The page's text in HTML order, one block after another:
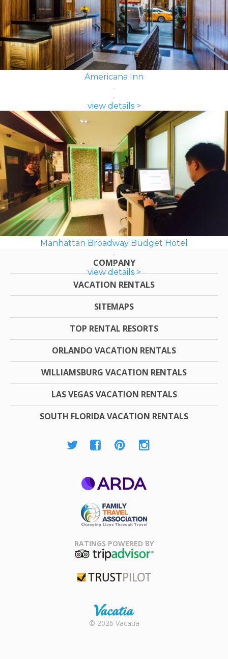
Americana Inn
view details >
Manhattan Broadway Budget Hotel
view details >
COMPANY
VACATION RENTALS
SITEMAPS
TOP RENTAL RESORTS
ORLANDO VACATION RENTALS
WILLIAMSBURG VACATION RENTALS
LAS VEGAS VACATION RENTALS
SOUTH FLORIDA VACATION RENTALS
Association
RATINGS POWERED BY
Rental |
© 2026 Vacatia